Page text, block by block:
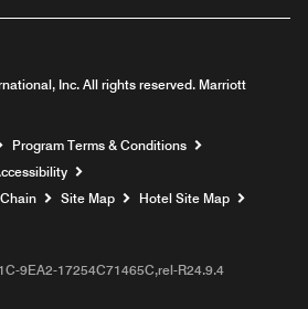
Inc. All rights reserved. Marriott
window
Program Terms & Conditions
Site Map
Hotel Site Map
9EA2-17254C71465C,rel-R24.9.4